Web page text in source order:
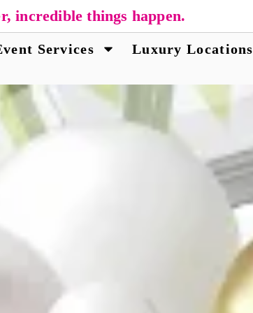
incredible things happen.
Services Luxury Locations